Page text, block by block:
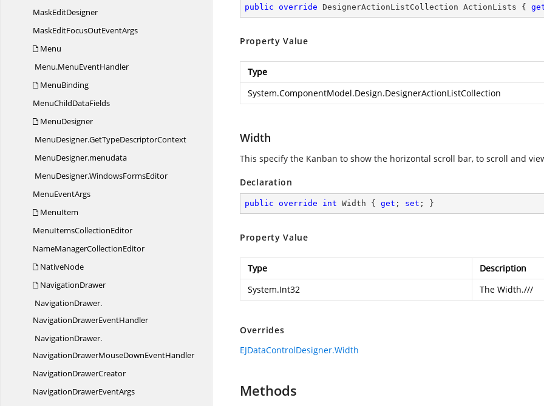
MaskEditDesigner
MaskEditFocusOutEventArgs
Menu
Menu.MenuEventHandler
MenuBinding
MenuChildDataFields
MenuDesigner
MenuDesigner.GetTypeDescriptorContext
MenuDesigner.menudata
MenuDesigner.WindowsFormsEditor
MenuEventArgs
MenuItem
MenuItemsCollectionEditor
NameManagerCollectionEditor
NativeNode
NavigationDrawer
NavigationDrawer.
NavigationDrawerEventHandler
NavigationDrawer.
NavigationDrawerMouseDownEventHandler
NavigationDrawerCreator
NavigationDrawerEventArgs
public override DesignerActionListCollection ActionLists {
Property Value
Type
System.ComponentModel.Design.DesignerActionListCollection
Width
This specify the Kanban to show the horizontal scroll bar, to scroll and
Declaration
public override int Width { get ; set ; }
Property Value
Type
Description
System.Int32
The Width.///
Overrides
EJDataControlDesigner.Width
Methods